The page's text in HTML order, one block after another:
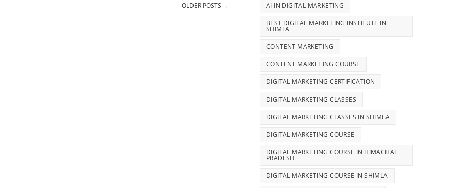
OLDER POSTS → AI IN DIGITAL MARKETING
BEST DIGITAL MARKETING INSTITUTE IN
SHIMLA
CONTENT MARKETING
CONTENT MARKETING COURSE
DIGITAL MARKETING CERTIFICATION
DIGITAL MARKETING CLASSES
DIGITAL MARKETING CLASSES IN SHIMLA
DIGITAL MARKETING COURSE
DIGITAL MARKETING COURSE IN HIMACHAL
PRADESH
DIGITAL MARKETING COURSE IN SHIMLA